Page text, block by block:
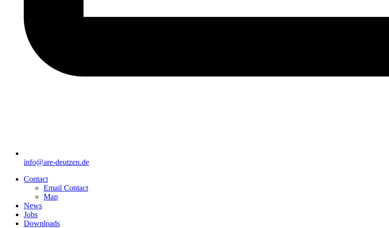
info@are-deutzen.de
Contact
Email Contact
Map
News
Jobs
Downloads